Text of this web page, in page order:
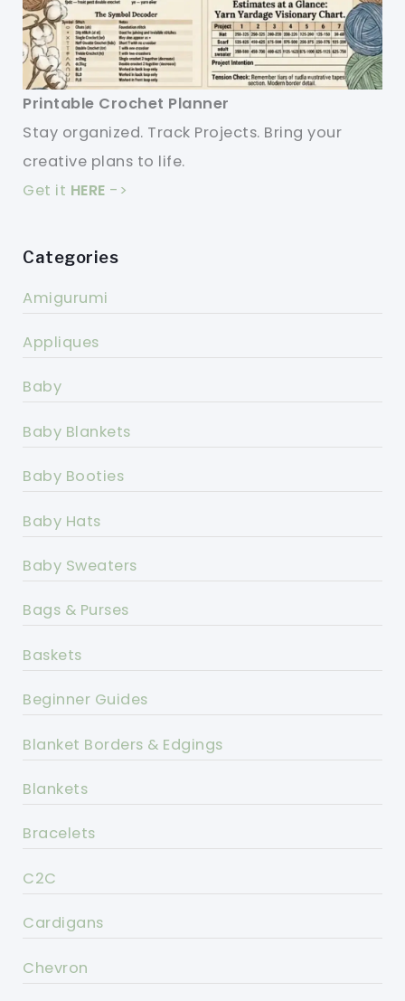
Printable Crochet Planner
Stay organized. Track Projects. Bring your
creative plans to life.
Get it HERE ->
Categories
Amigurumi
Appliques
Baby
Baby Blankets
Baby Booties
Baby Hats
Baby Sweaters
Bags & Purses
Baskets
Beginner Guides
Blanket Borders & Edgings
Blankets
Bracelets
C2C
Cardigans
Chevron